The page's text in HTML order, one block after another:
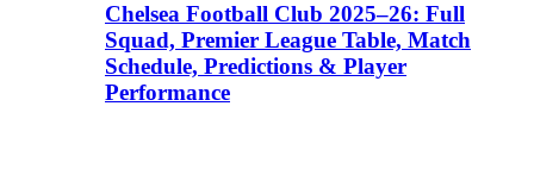
Chelsea Football Club 2025–26: Full
Squad, Premier League Table, Match
Schedule, Predictions & Player
Performance